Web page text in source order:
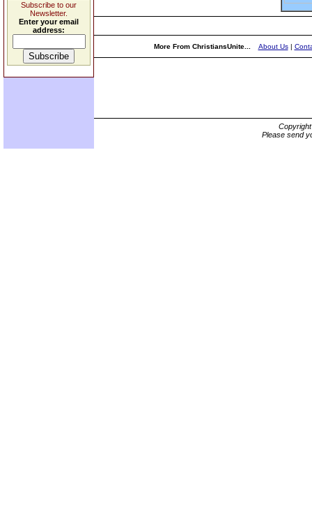
Subscribe to our
Newsletter.
Enter your email
address:
More From ChristiansUnite... About Us|
Please send